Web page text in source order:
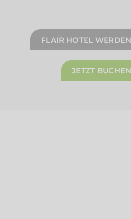
FLAIR HOTEL WERDEN
JETZT BUCHEN